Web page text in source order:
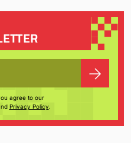
agree to our
Privacy Policy.